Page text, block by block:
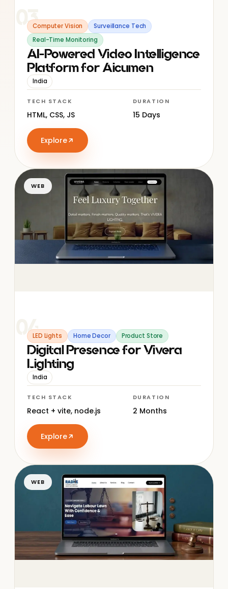
03Computer Vision
Surveillance Tech
Real-Time Monitoring
AI-Powered Video Intelligence
Platform for Aicumen
India
TECH STACK
HTML, CSS, JS
DURATION
15 Days
Explore
WEB
04LED Lights Home Decor Product Store
Digital Presence for Vivera
Lighting
India
TECH STACK
React + vite, node.js
DURATION
2 Months
Explore
WEB